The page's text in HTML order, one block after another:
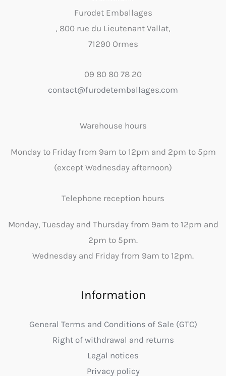
Furodet Emballages
, 800 rue du Lieutenant Vallat,
71290 Ormes
09 80 80 78 20
contact@furodetemballages.com
Warehouse hours
Monday to Friday from 9am to 12pm and 2pm to 5pm
(except Wednesday afternoon)
Telephone reception hours
Monday, Tuesday and Thursday from 9am to 12pm and
2pm to 5pm.
Wednesday and Friday from 9am to 12pm.
Information
General Terms and Conditions of Sale (GTC)
Right of withdrawal and returns
Legal notices
Privacy policy